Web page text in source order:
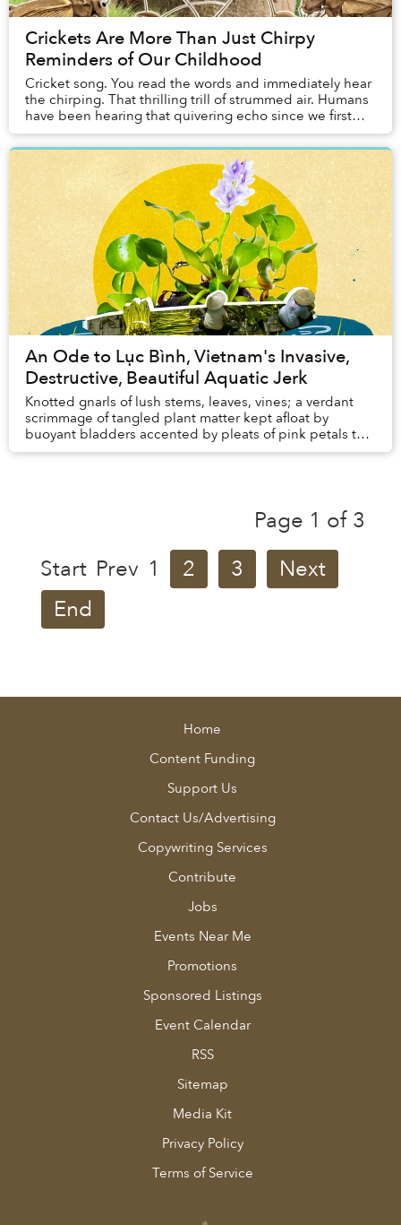
Crickets Are More Than Just Chirpy
Reminders of Our Childhood
Cricket song. You read the words and immediately hear
the chirping. That thrilling trill of strummed air. Humans
have been hearing that quivering echo since we first
came into existence. And over...
An Ode to Lục Bình, Vietnam's Invasive,
Destructive, Beautiful Aquatic Jerk
Knotted gnarls of lush stems, leaves, vines; a verdant
scrimmage of tangled plant matter kept afloat by
buoyant bladders accented by pleats of pink petals that
resemble the skirts of ballerinas trappe...
Page 1 of 3
Start Prev 1 2 3
Next
End
Home
Content Funding
Support Us
Contact Us/Advertising
Copywriting Services
Contribute
Jobs
Events Near Me
Promotions
Sponsored Listings
Event Calendar
RSS
Sitemap
Media Kit
Privacy Policy
Terms of Service